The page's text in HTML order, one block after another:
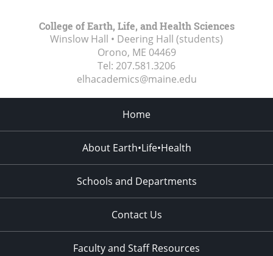
College of Earth, Life, and Health Sciences
Winslow Hall • Deering Hall (students)
Orono, ME 04469
Tel: 207.581.3206
elhacademics@maine.edu
Home
About Earth•Life•Health
Schools and Departments
Contact Us
Faculty and Staff Resources